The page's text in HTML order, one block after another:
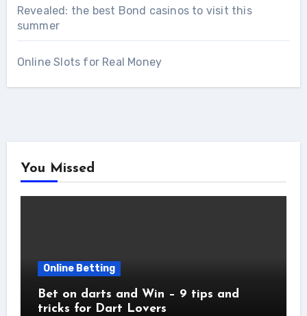
Revealed: the best Bond casinos to visit this
summer
Online Slots for Real Money
You Missed
Online Betting
Bet on darts and Win – 9 tips and
tricks for Dart Lovers